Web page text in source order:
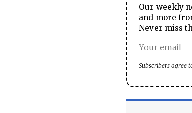
Our weekly
and more
Never miss
Subscribers agree